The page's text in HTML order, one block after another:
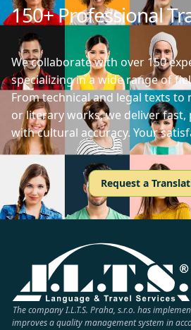
150+ Professional
We collaborate with over 150
specializing in a wide range of
From technical and legal texts to
or literary works, we deliver fast,
with cultural accuracy. Your
Request a
The company I.L.T.S. Praha, s.r.o. has
improves a quality management system in